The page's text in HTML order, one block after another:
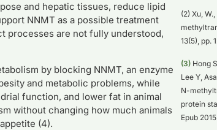
and hepatic tissues, reduce lipid
NNMT as a possible treatment
processes are not fully understood,
by blocking NNMT, an enzyme
and metabolic problems, while
function, and lower fat in animal
without changing how much animals
(4).
(2) Xu,
13(5), pp.
(3)Hong
Lee Y,
N-
protein
Epub